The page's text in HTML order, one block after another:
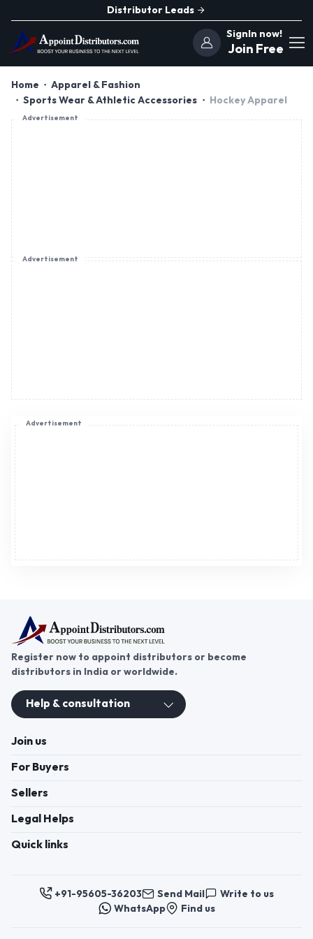
Distributor Leads
SignIn now!
Join Free
Home
Apparel & Fashion
Sports Wear & Athletic Accessories
Hockey Apparel
Advertisement
Advertisement
Advertisement
Register now to appoint distributors or become
distributors in India or worldwide.
Help & consultation
Join us
For Buyers
Sellers
Legal Helps
Quick links
+91-95605-36203 Send Mail
Write to us
WhatsApp
Find us